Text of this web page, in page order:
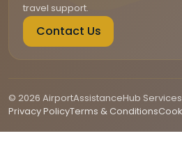
travel support.
Contact Us
© 2026 AirportAssistanceHub Services
Privacy PolicyTerms & Conditions